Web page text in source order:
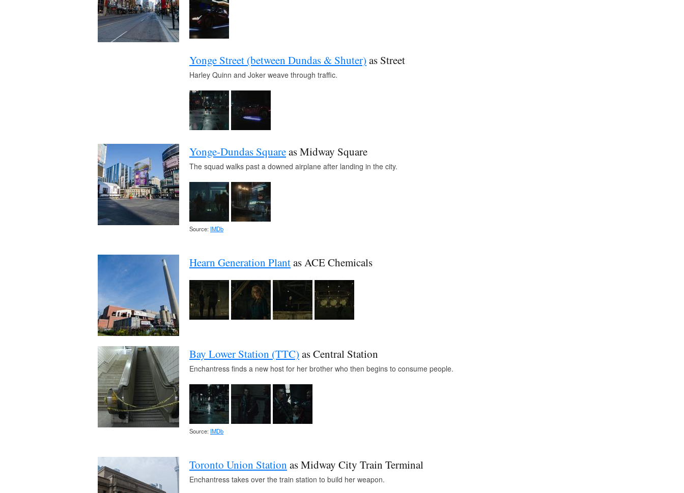
Yonge Street (between Dundas & Shuter) as Street
Harley Quinn and Joker weave through traffic.
Yonge-Dundas Squareas Midway Square
The squad walks past a downed airplane after landing in the city.
Source: IMDb
Hearn Generation Plantas ACE Chemicals
Bay Lower Station (TTC) as Central Station
Enchantress finds a new host for her brother who then begins to consume people.
Source: IMDb
Toronto Union Station as Midway City Train Terminal
Enchantress takes over the train station to build her weapon.